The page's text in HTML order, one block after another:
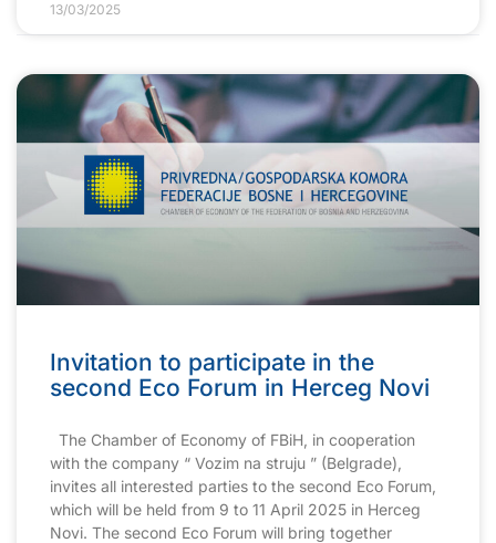
13/03/2025
Invitation to participate in the
second Eco Forum in Herceg Novi
The Chamber of Economy of FBiH, in cooperation
with the company “ Vozim na struju ” (Belgrade),
invites all interested parties to the second Eco Forum,
which will be held from 9 to 11 April 2025 in Herceg
Novi. The second Eco Forum will bring together